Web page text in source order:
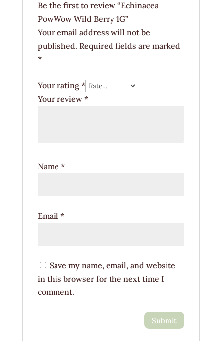
Be the first to review “Echinacea
PowWow Wild Berry 1G”
Your email address will not be
published. Required fields are marked
*
Your rating *
Your review *
Name *
Email *
Save my name, email, and website
in this browser for the next time I
comment.